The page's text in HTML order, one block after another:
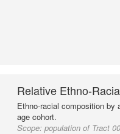
Relative Ethno-
Ethno-racial composition by
age cohort.
Scope: population of Tract